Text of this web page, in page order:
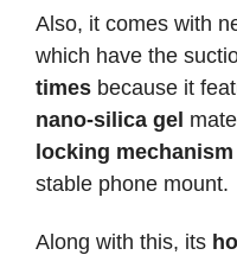
Also, it comes with
which have the
times because it
nano-silica gel
locking mechanism
stable phone mount.
Along with this, its